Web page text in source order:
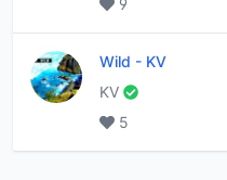
9
Wild - KV
KV
5